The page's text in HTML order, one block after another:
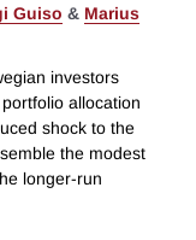
Guiso & Marius
investors
allocation
shock to the
the modest
longer-run